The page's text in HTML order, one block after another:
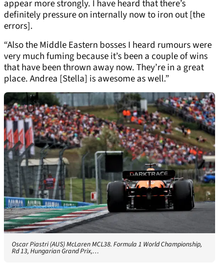
appear more strongly. I have heard that there’s
definitely pressure on internally now to iron out [the
errors].
“Also the Middle Eastern bosses I heard rumours were
very much fuming because it’s been a couple of wins
that have been thrown away now. They’re in a great
place. Andrea [Stella] is awesome as well.”
Oscar Piastri (AUS) McLaren MCL38. Formula 1 World Championship,
Rd 13, Hungarian Grand Prix,…